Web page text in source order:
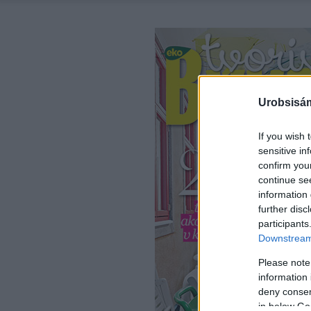
If you wish
sensitive
confirm
continue
information
further
Please
information
deny
in below